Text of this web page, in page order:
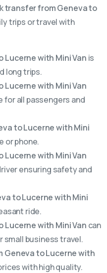
transfer from Geneva to
trips or travel with
Lucerne with Mini Van is
long trips.
Lucerne with Mini Van
all passengers and
to Lucerne with Mini
or phone.
Lucerne with Mini Van
ensuring safety and
to Lucerne with Mini
ride.
Lucerne with Mini Van can
small business travel.
Geneva to Lucerne with
with high quality.